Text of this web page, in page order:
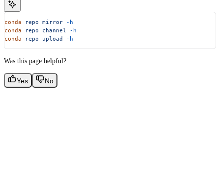
conda repo mirror -h
conda repo channel
-h
conda repo upload -h
Was this page helpful?
Yes No